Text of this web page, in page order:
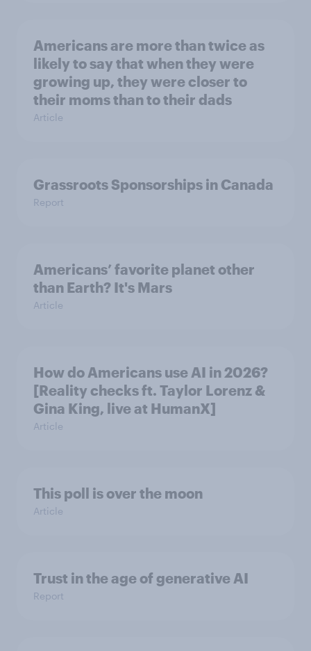
Americans are more than twice as
likely to say that when they were
growing up, they were closer to
their moms than to their dads
Article
Grassroots Sponsorships in Canada
Report
Americans’ favorite planet other
than Earth? It's Mars
Article
How do Americans use AI in 2026?
[Reality checks ft. Taylor Lorenz &
Gina King, live at HumanX]
Article
This poll is over the moon
Article
Trust in the age of generative AI
Report